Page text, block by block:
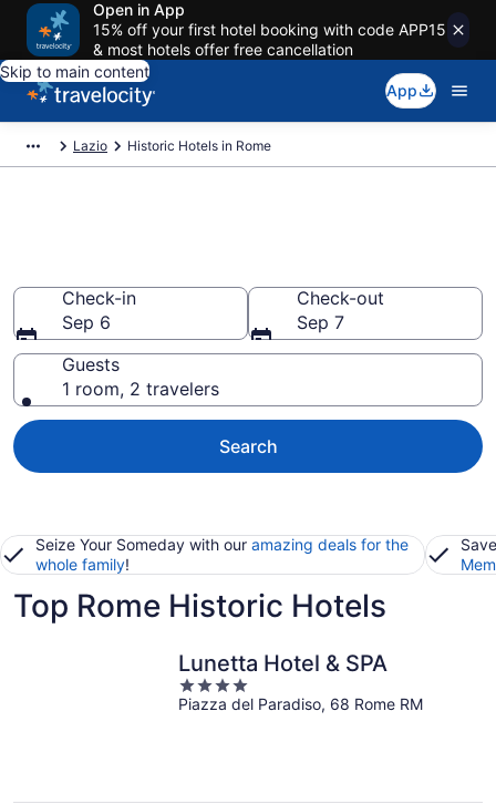
Open in App
15% off your first hotel booking with code APP15
& most hotels offer free cancellation
Skip to main content
App
Lazio Historic Hotels in Rome
Check-in
Sep 6
Check-out
Sep 7
Guests
1 room, 2 travelers
Search
Seize Your Someday with our amazing deals for the
whole family!
Top Rome Historic Hotels
Lunetta Hotel & SPA
4
out
Piazza del Paradiso, 68 Rome RM